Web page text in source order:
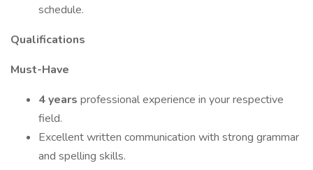
schedule.
Qualifications
Must-Have
4 years professional experience in your respective
field.
Excellent written communication with strong grammar
and spelling skills.